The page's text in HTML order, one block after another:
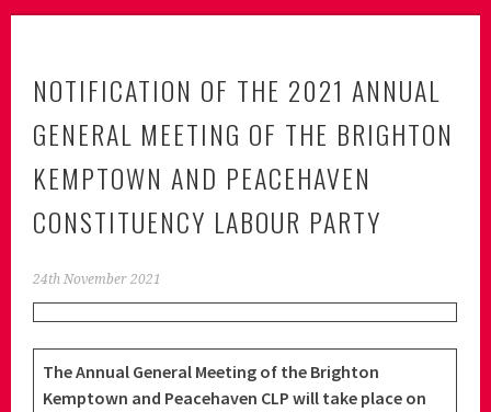
NOTIFICATION OF THE 2021 ANNUAL
GENERAL MEETING OF THE BRIGHTON
KEMPTOWN AND PEACEHAVEN
CONSTITUENCY LABOUR PARTY
24th November 2021
The Annual General Meeting of the Brighton
Kemptown and Peacehaven CLP will take place on